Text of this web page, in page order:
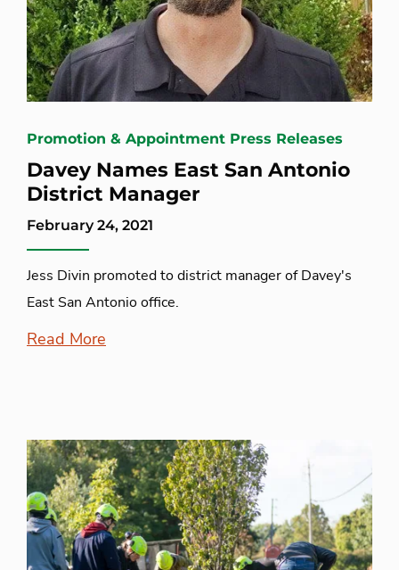
Promotion & Appointment Press Releases
Davey Names East San Antonio
District Manager
February 24, 2021
Jess Divin promoted to district manager of Davey's
East San Antonio office.
Read More